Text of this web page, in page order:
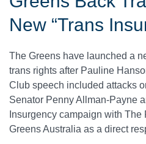
New “Trans
The Greens have launched a
trans rights after Pauline
Club speech included attacks
Senator Penny Allman-Payne
Insurgency campaign with
Greens Australia as a direct